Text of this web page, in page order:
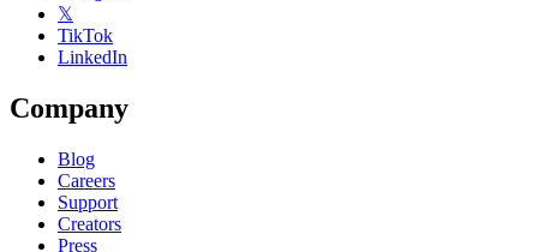
𝕏
TikTok
LinkedIn
Company
Blog
Careers
Support
Creators
Press